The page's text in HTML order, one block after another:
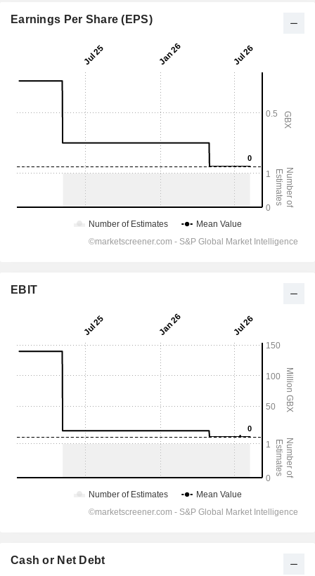
Earnings Per Share (EPS)
EBIT
Cash or Net Debt